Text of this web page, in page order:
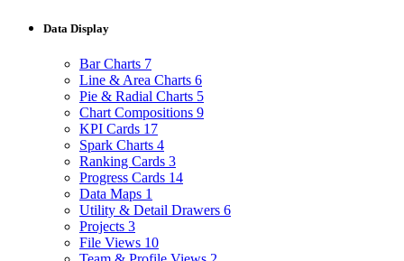
Data Display
Bar Charts 7
Line & Area Charts 6
Pie & Radial Charts 5
Chart Compositions 9
KPI Cards 17
Spark Charts 4
Ranking Cards 3
Progress Cards 14
Data Maps 1
Utility & Detail Drawers 6
Projects 3
File Views 10